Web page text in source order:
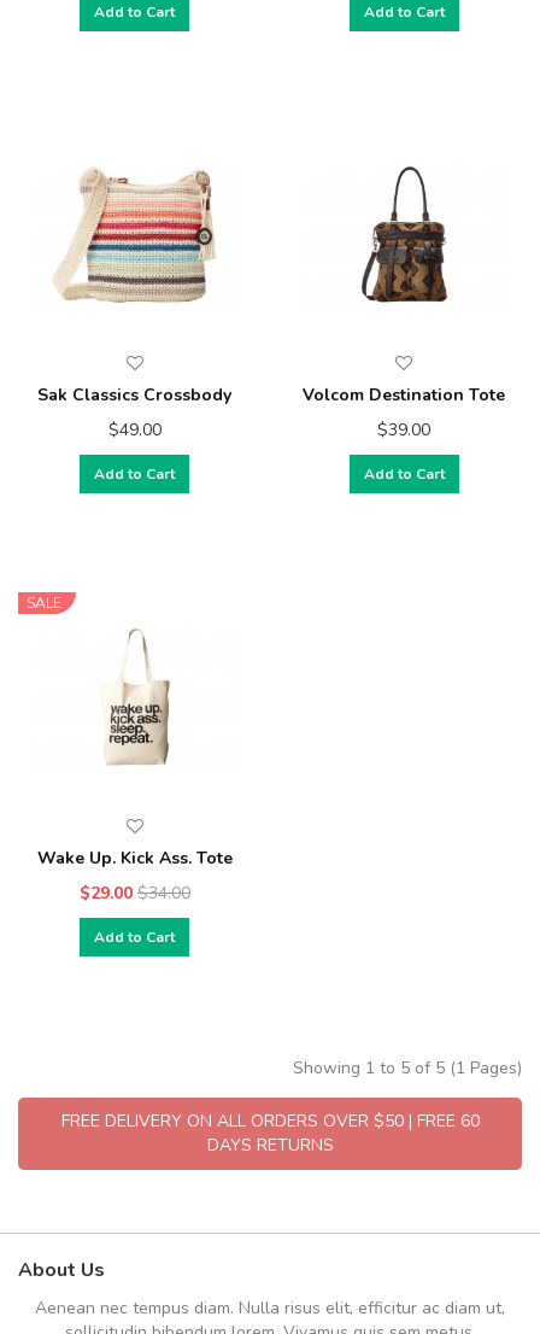
Add to Cart Add to Cart
Sak Classics Crossbody
$49.00
Add to Cart
Volcom Destination Tote
$39.00
Add to Cart
SALE
Wake Up. Kick Ass. Tote
$29.00 $34.00
Add to Cart
Showing 1 to 5 of 5 (1 Pages)
FREE DELIVERY ON ALL ORDERS OVER $50 | FREE 60
DAYS RETURNS
About Us
Aenean nec tempus diam. Nulla risus elit, efficitur ac diam ut,